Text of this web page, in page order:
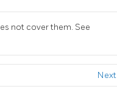
not cover them. See
Next